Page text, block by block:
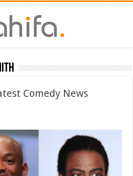
Comedy News